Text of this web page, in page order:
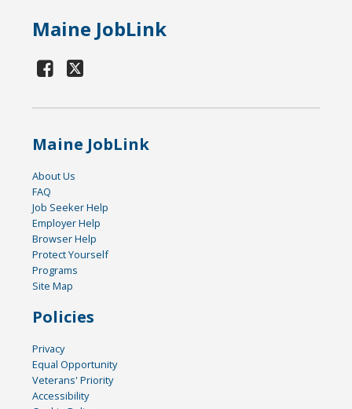
Maine JobLink
Maine JobLink
About Us
FAQ
Job Seeker Help
Employer Help
Browser Help
Protect Yourself
Programs
Site Map
Policies
Privacy
Equal Opportunity
Veterans' Priority
Accessibility